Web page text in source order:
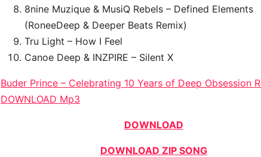
8nine Muzique & MusiQ Rebels – Defined Elements
(RoneeDeep & Deeper Beats Remix)
Tru Light – How I Feel
Canoe Deep & INZPIRE – Silent X
Buder Prince – Celebrating 10 Years of Deep Obsession
DOWNLOAD Mp3
DOWNLOAD
DOWNLOAD ZIP SONG